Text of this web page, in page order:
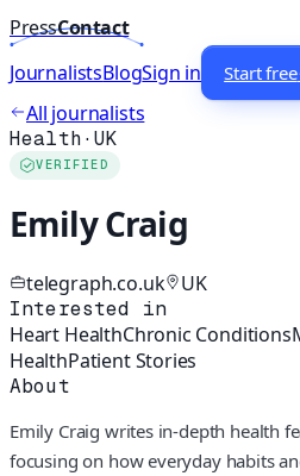
PressContact
JournalistsBlogSign in Start free
All journalists
Health·UK
VERIFIED
Emily Craig
telegraph.co.uk UK
Interested in
Heart HealthChronic Conditions
HealthPatient Stories
About
Emily Craig writes in-depth health
focusing on how everyday habits